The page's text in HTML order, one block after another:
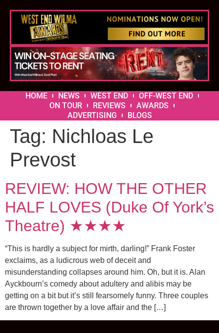
HOME NEWS WEST END
OFF-WEST END
ON TOUR
REVIEWS
AWARDS
ADVERTISING
BLOGS
Tag: Nichloas Le
Prevost
REVIEW: HOW THE OTHER
HALF LOVES (Duke Of York’s
Theatre) ★★★★
“This is hardly a subject for mirth, darling!” Frank Foster
exclaims, as a ludicrous web of deceit and
misunderstanding collapses around him. Oh, but it is. Alan
Ayckbourn’s comedy about adultery and alibis may be
getting on a bit but it’s still fearsomely funny. Three couples
are thrown together by a love affair and the […]